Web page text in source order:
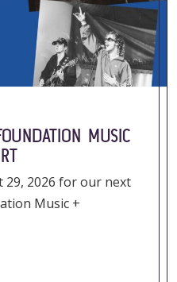
MUSIC
29, 2026 for our next
Music +